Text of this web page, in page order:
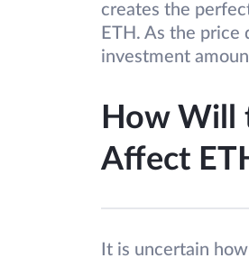
creates the
ETH. As the
investment
How Will
Affect
It is uncertain